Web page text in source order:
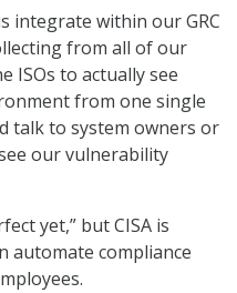
integrate within our GRC
from all of our
ISOs to actually see
from one single
talk to system owners or
our vulnerability
yet,” but CISA is
automate compliance